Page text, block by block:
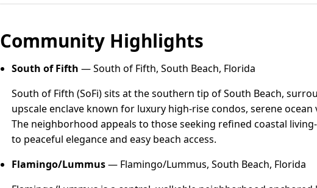
Community Highlights
South of Fifth — South of Fifth, South Beach, Florida
South of Fifth (SoFi) sits at the southern tip of South Beach,
upscale enclave known for luxury high-rise condos, serene
The neighborhood appeals to those seeking refined coastal
to peaceful elegance and easy beach access.
Flamingo/Lummus— Flamingo/Lummus, South Beach, Florida